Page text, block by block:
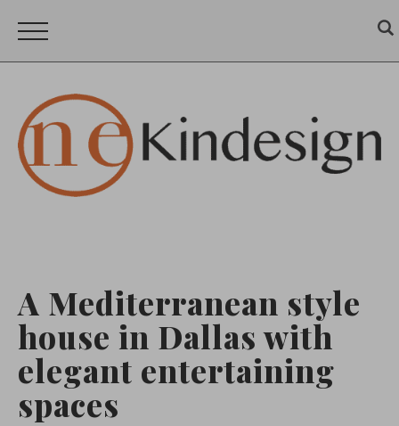
A Mediterranean style
house in Dallas with
elegant entertaining
spaces